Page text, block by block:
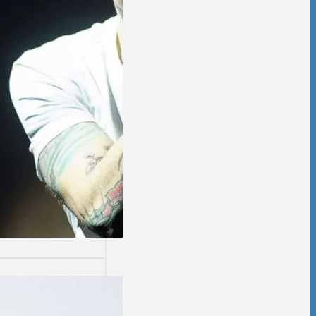
is not easy.
are worse